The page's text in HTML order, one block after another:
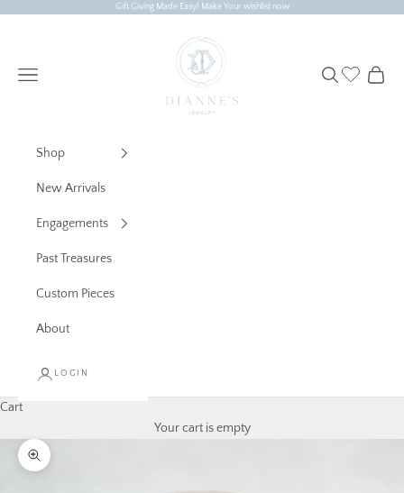
Gift Giving Made Easy! Make Your wishlist now
Dianne's Jewelry
Navigation menu Search Cart
Shop
New Arrivals
Engagements
Past Treasures
Custom Pieces
About
LOGIN
Cart
Your cart is empty
Zoom picture